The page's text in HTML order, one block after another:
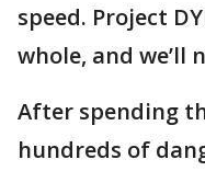
speed. Project
whole, and we’ll
After spending
hundreds of